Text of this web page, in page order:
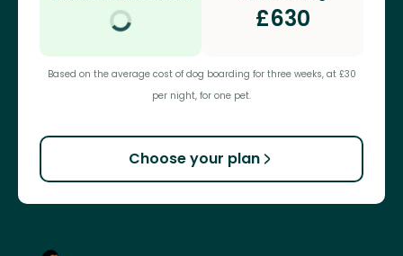
£630
Based on the average cost of dog boarding for three weeks, at £30
per night, for one pet.
Choose your plan